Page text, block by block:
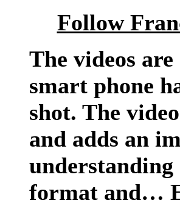
Follow
The videos
smart phone
shot. The
and adds an
format and…